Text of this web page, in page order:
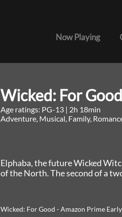
Now Playing
Wicked: For
Age ratings: PG-13 | 2h 18min
Adventure, Musical, Family,
Elphaba, the future Wicked
of the North. The second of a
Wicked: For Good - Amazon Prime